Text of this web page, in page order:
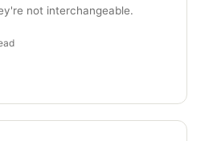
not interchangeable.